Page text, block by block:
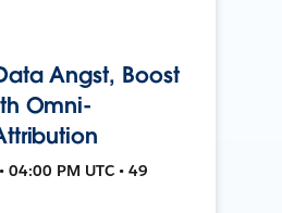
Angst, Boost
Omni-
04:00 PM UTC • 49